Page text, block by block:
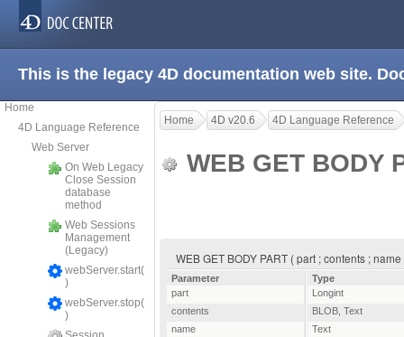
This is the legacy 4D documentation web site.
Home
4D Language Reference
Web Server
On Web Legacy
Close Session
database
method
Web Sessions
Management
(Legacy)
webServer.start(
)
webServer.stop(
)
Home 4D v20.6 4D Language Reference
WEB GET BODY
WEB GET BODY PART ( part ; contents ;
Parameter
Type
part
Longint
contents
BLOB Text
name
Text